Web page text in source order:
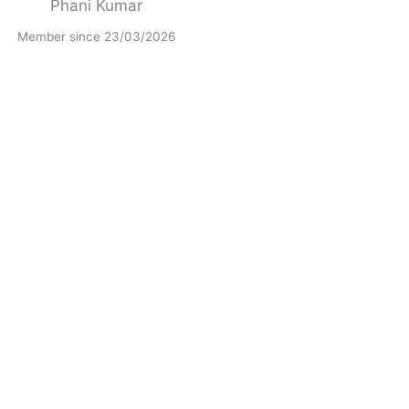
Phani Kumar
Member since 23/03/2026